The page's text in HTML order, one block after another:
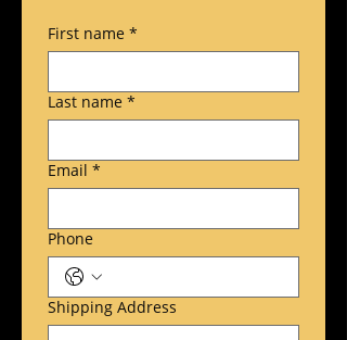
First name *
Last name *
Email *
Phone
Shipping Address